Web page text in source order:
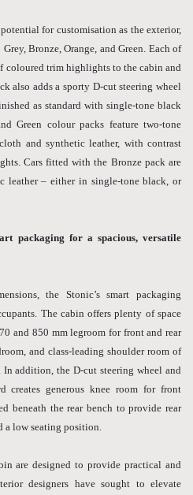
for customisation as the exterior,
Bronze, Orange, and Green. Each of
coloured trim highlights to the cabin and
also adds a sporty D-cut steering wheel
as standard with single-tone black
Green colour packs feature two-tone
and synthetic leather, with contrast
Cars fitted with the Bronze pack are
leather – either in single-tone black, or
packaging for a spacious, versatile
the Stonic’s smart packaging
The cabin offers plenty of space
and 850 mm legroom for front and rear
and class-leading shoulder room of
addition, the D-cut steering wheel and
creates generous knee room for front
beneath the rear bench to provide rear
a low seating position.
are designed to provide practical and
designers have sought to elevate